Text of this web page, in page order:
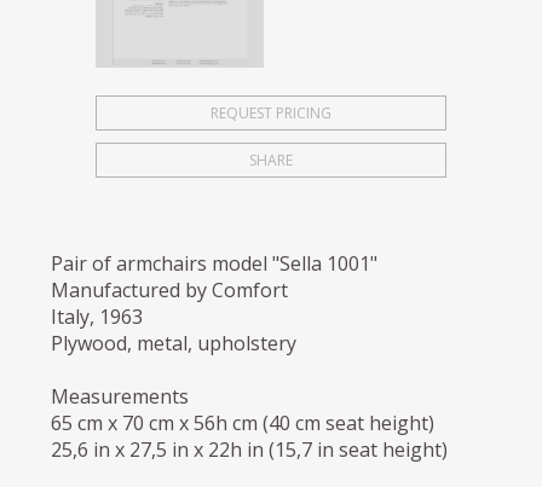
REQUEST PRICING
SHARE
Pair of armchairs model "Sella 1001"
Manufactured by Comfort
Italy, 1963
Plywood, metal, upholstery
Measurements
65 cm x 70 cm x 56h cm (40 cm seat height)
25,6 in x 27,5 in x 22h in (15,7 in seat height)